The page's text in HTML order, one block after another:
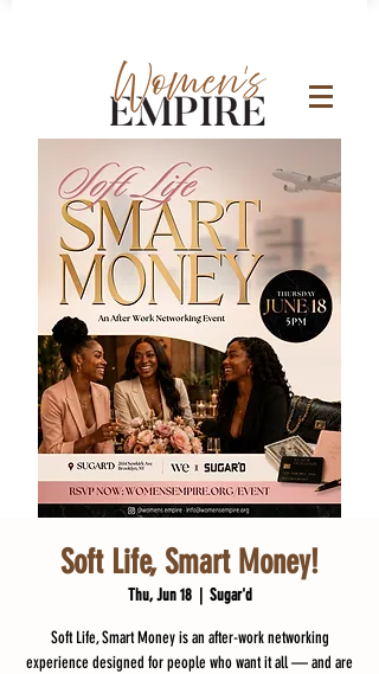
Soft Life, Smart Money!
Thu, Jun 18
  |
Sugar'd
Soft Life, Smart Money is an after-work networking
experience designed for people who want it all — and are